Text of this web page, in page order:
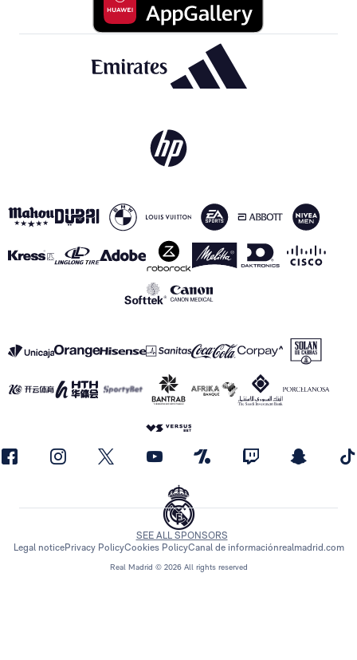
Real Madrid © 2026 All rights reserved
SEE ALL SPONSORS
Legal noticePrivacy PolicyCookies PolicyCanal de informaciónrealmadrid.com